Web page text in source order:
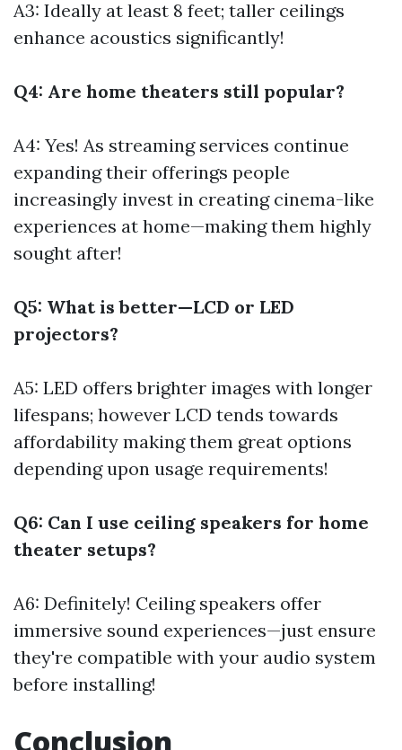
A3: Ideally at least 8 feet; taller ceilings
enhance acoustics significantly!
Q4: Are home theaters still popular?
A4: Yes! As streaming services continue
expanding their offerings people
increasingly invest in creating cinema-like
experiences at home—making them highly
sought after!
Q5: What is better—LCD or LED
projectors?
A5: LED offers brighter images with longer
lifespans; however LCD tends towards
affordability making them great options
depending upon usage requirements!
Q6: Can I use ceiling speakers for home
theater setups?
A6: Definitely! Ceiling speakers offer
immersive sound experiences—just ensure
they're compatible with your audio system
before installing!
Conclusion